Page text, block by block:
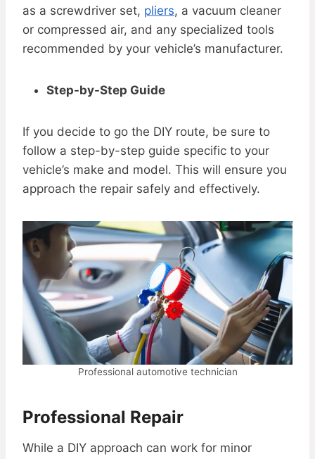
as a screwdriver set, pliers, a vacuum cleaner
or compressed air, and any specialized tools
recommended by your vehicle’s manufacturer.
Step-by-Step Guide
If you decide to go the DIY route, be sure to
follow a step-by-step guide specific to your
vehicle’s make and model. This will ensure you
approach the repair safely and effectively.
Professional automotive technician
Professional Repair
While a DIY approach can work for minor